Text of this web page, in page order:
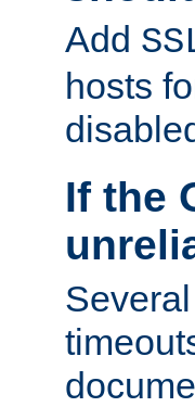
Add
hosts
If the